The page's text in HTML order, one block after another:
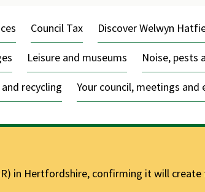
Council Tax Discover Welwyn
Leisure and museums Noise, pests
and recycling Your council, meetings and
in Hertfordshire, confirming it will